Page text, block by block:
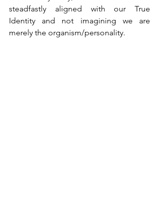
steadfastly aligned with our True
Identity and not imagining we are
merely the organism/personality.